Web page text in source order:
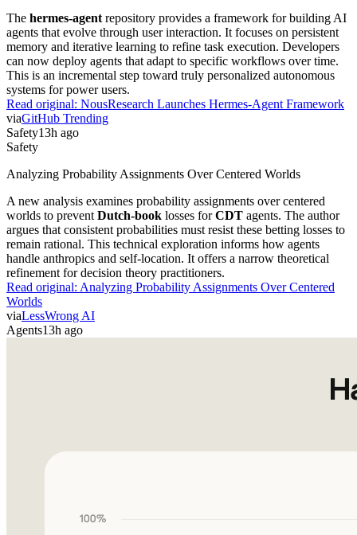
The hermes-agent repository provides a framework for building AI
agents that evolve through user interaction. It focuses on persistent
memory and iterative learning to refine task execution. Developers
can now deploy agents that adapt to specific workflows over time.
This is an incremental step toward truly personalized autonomous
systems for power users.
Read original: NousResearch Launches Hermes-Agent Framework
viaGitHub Trending
Safety13h ago
Safety
Analyzing Probability Assignments Over Centered Worlds
A new analysis examines probability assignments over centered
worlds to prevent Dutch-book losses forCDT agents. The author
argues that consistent probabilities must resist these betting losses to
remain rational. This technical exploration informs how agents
handle anthropics and self-location. It offers a narrow theoretical
refinement for decision theory practitioners.
Read original: Analyzing Probability Assignments Over Centered
Worlds
viaLessWrong AI
Agents13h ago